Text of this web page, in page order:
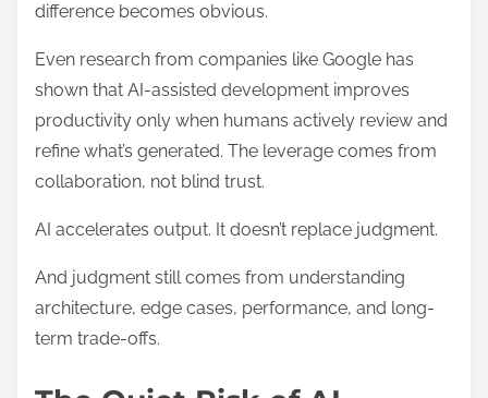
difference becomes obvious.
Even research from companies like Google has
shown that AI-assisted development improves
productivity only when humans actively review and
refine what’s generated. The leverage comes from
collaboration, not blind trust.
AI accelerates output. It doesn’t replace judgment.
And judgment still comes from understanding
architecture, edge cases, performance, and long-
term trade-offs.